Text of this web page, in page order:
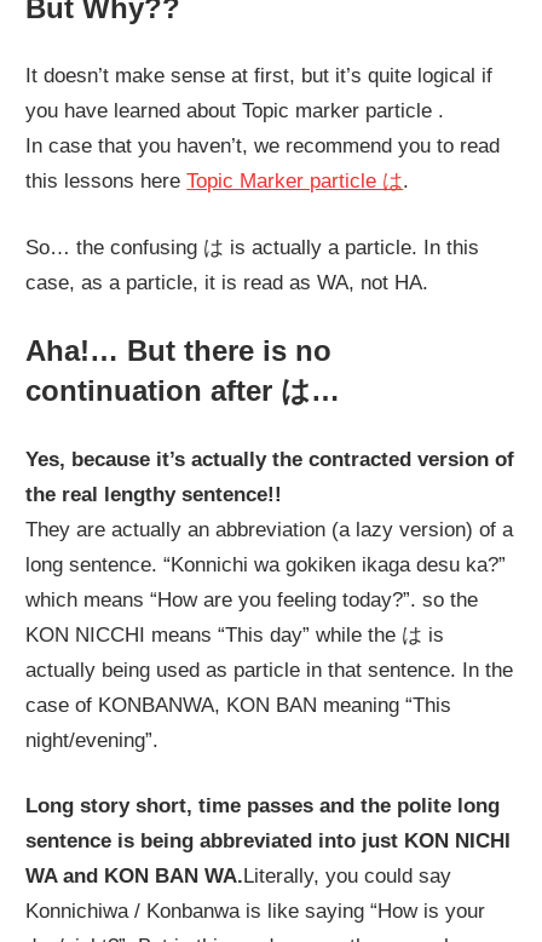
But Why??
It doesn’t make sense at first, but it’s quite logical if
you have learned about Topic marker particle .
In case that you haven’t, we recommend you to read
this lessons hereTopic Marker particle は.
So… the confusing は is actually a particle. In this
case, as a particle, it is read as WA, not HA.
Aha!… But there is no
continuation after は…
Yes, because it’s actually the contracted version of
the real lengthy sentence!!
They are actually an abbreviation (a lazy version) of a
long sentence. “Konnichi wa gokiken ikaga desu ka?”
which means “How are you feeling today?”. so the
KON NICCHI means “This day” while the は is
actually being used as particle in that sentence. In the
case of KONBANWA, KON BAN meaning “This
night/evening”.
Long story short, time passes and the polite long
sentence is being abbreviated into just KON NICHI
WA and KON BAN WA.Literally, you could say
Konnichiwa / Konbanwa is like saying “How is your